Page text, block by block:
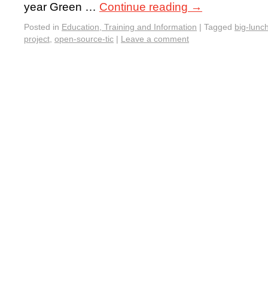
year Green … Continue reading →
Posted in Education, Training and Information | Tagged big-
project, open-source-tic | Leave a comment